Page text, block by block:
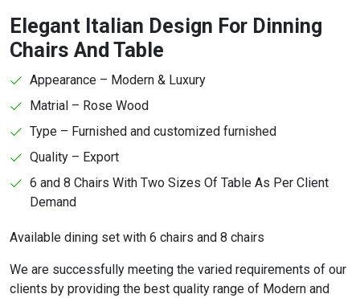
Elegant Italian Design For Dinning
Chairs And Table
Appearance – Modern & Luxury
Matrial – Rose Wood
Type – Furnished and customized furnished
Quality – Export
6 and 8 Chairs With Two Sizes Of Table As Per Client
Demand
Available dining set with 6 chairs and 8 chairs
We are successfully meeting the varied requirements of our
clients by providing the best quality range of Modern and